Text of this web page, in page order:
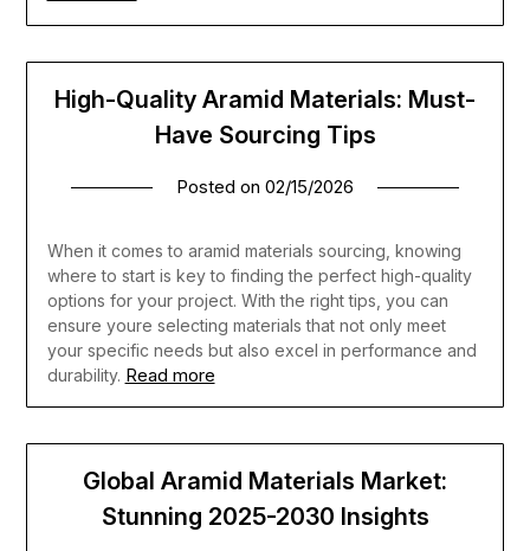
High-Quality Aramid Materials: Must-
Have Sourcing Tips
Posted on 02/15/2026
When it comes to aramid materials sourcing, knowing
where to start is key to finding the perfect high-quality
options for your project. With the right tips, you can
ensure youre selecting materials that not only meet
your specific needs but also excel in performance and
durability. Read more
Global Aramid Materials Market:
Stunning 2025-2030 Insights